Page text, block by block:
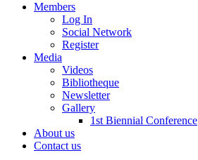
Members
Log In
Social Network
Register
Media
Videos
Bibliotheque
Newsletter
Gallery
1st Biennial Conference
About us
Contact us